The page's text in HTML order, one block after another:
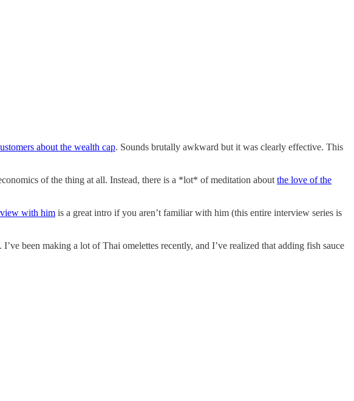
about the wealth cap. Sounds brutally awkward but it was clearly effective. This
of the thing at all. Instead, there is a *lot* of meditation about the love of the
with him is a great intro if you aren’t familiar with him (this entire interview series is
been making a lot of Thai omelettes recently, and I’ve realized that adding fish sauce